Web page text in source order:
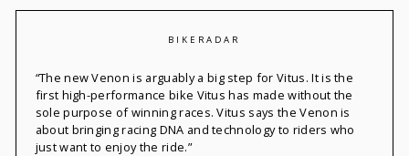
BIKERADAR
“The newVenon is arguably a big step for Vitus. It is the
first high-performance bike Vitus has made without the
sole purpose of winning races. Vitus says theVenon is
about bringing racing DNA and technology to riders who
just want to enjoy the ride.”